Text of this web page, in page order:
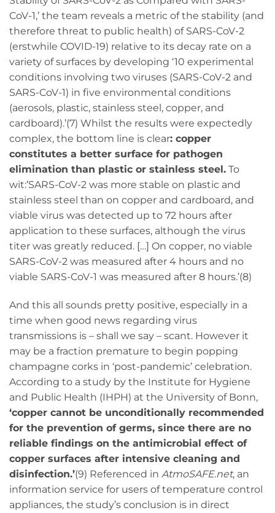
CoV-1,’ the team reveals a metric of the stability (and
therefore threat to public health) of SARS-CoV-2
(erstwhile COVID-19) relative to its decay rate on a
variety of surfaces by developing ‘10 experimental
conditions involving two viruses (SARS-CoV-2 and
SARS-CoV-1) in five environmental conditions
(aerosols, plastic, stainless steel, copper, and
cardboard).’(7) Whilst the results were expectedly
complex, the bottom line is clear: copper
constitutes a better surface for pathogen
elimination than plastic or stainless steel. To
wit:’SARS-CoV-2 was more stable on plastic and
stainless steel than on copper and cardboard, and
viable virus was detected up to 72 hours after
application to these surfaces, although the virus
titer was greatly reduced. […] On copper, no viable
SARS-CoV-2 was measured after 4 hours and no
viable SARS-CoV-1 was measured after 8 hours.’(8)
And this all sounds pretty positive, especially in a
time when good news regarding virus
transmissions is – shall we say – scant. However it
may be a fraction premature to begin popping
champagne corks in ‘post-pandemic’ celebration.
According to a study by the Institute for Hygiene
and Public Health (IHPH) at the University of Bonn,
‘copper cannot be unconditionally recommended
for the prevention of germs, since there are no
reliable findings on the antimicrobial effect of
copper surfaces after intensive cleaning and
disinfection.’(9) Referenced in AtmoSAFE.net, an
information service for users of temperature control
appliances, the study’s conclusion is in direct